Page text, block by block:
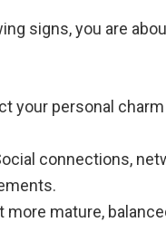
signs, you are
your personal
connections,
mature,